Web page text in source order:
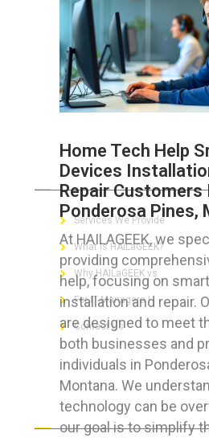
Home Tech Help
Devices
Repair Customers
Ponderosa Pines,
At HAILAGEEK, we
providing
help, focusing on
installation and repair.
are designed to meet
both businesses and
individuals in
Montana. We
technology can be
our goal is to simplify
ABOUT HAILaGEEK
Services We Provide
What is HAILaGEEK?
Why HAILaGEEK vs
For IT Managers !
Contact Us
FOR CUSTOMERS